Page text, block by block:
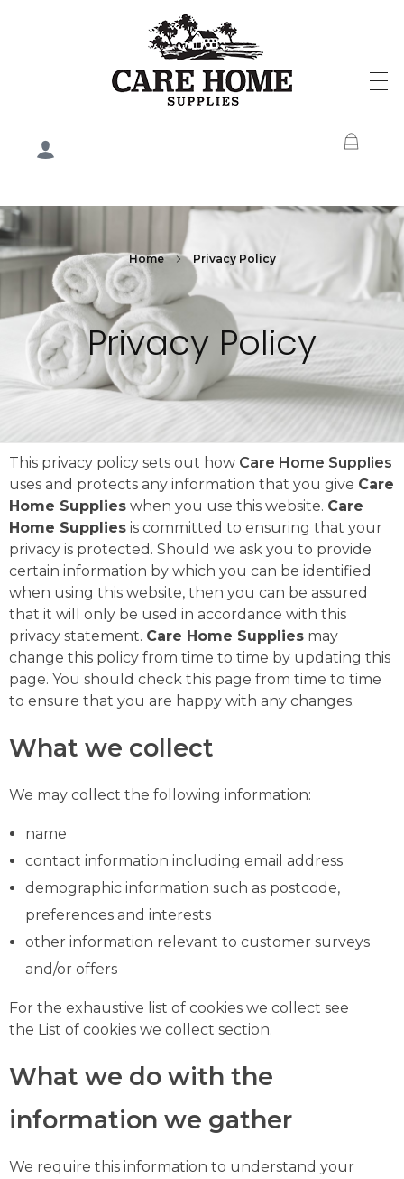
Home Privacy Policy
Privacy Policy
This privacy policy sets out how Care Home Supplies
uses and protects any information that you give Care
Home Supplies when you use this website. Care
Home Supplies is committed to ensuring that your
privacy is protected. Should we ask you to provide
certain information by which you can be identified
when using this website, then you can be assured
that it will only be used in accordance with this
privacy statement. Care Home Supplies may
change this policy from time to time by updating this
page. You should check this page from time to time
to ensure that you are happy with any changes.
What we collect
We may collect the following information:
name
contact information including email address
demographic information such as postcode,
preferences and interests
other information relevant to customer surveys
and/or offers
For the exhaustive list of cookies we collect see
the List of cookies we collect section.
What we do with the
information we gather
We require this information to understand your